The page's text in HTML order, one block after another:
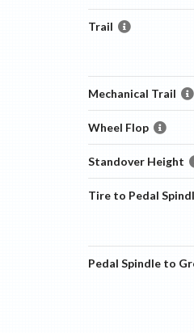
Trail
Mechanical Trail
Wheel Flop
Standover Height
Tire to Pedal
Pedal Spindle to